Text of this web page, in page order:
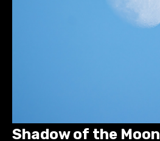
Shadow of the Moon